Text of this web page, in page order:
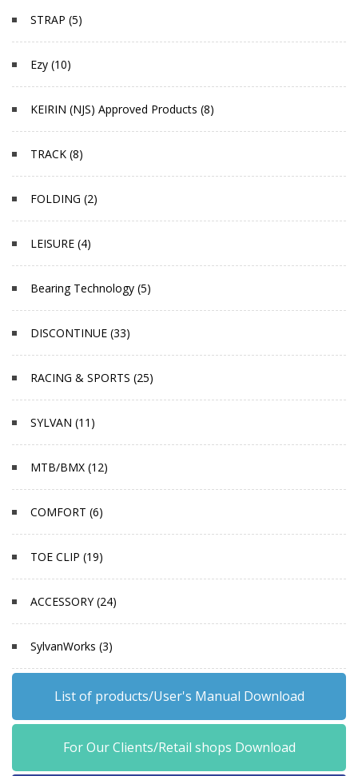
STRAP (5)
Ezy (10)
KEIRIN (NJS) Approved Products (8)
TRACK (8)
FOLDING (2)
LEISURE (4)
Bearing Technology (5)
DISCONTINUE (33)
RACING & SPORTS (25)
SYLVAN (11)
MTB/BMX (12)
COMFORT (6)
TOE CLIP (19)
ACCESSORY (24)
SylvanWorks (3)
List of products/User's Manual Download
For Our Clients/Retail shops Download